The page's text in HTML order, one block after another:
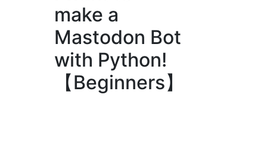
make a
Mastodon Bot
with Python!
【Beginners】